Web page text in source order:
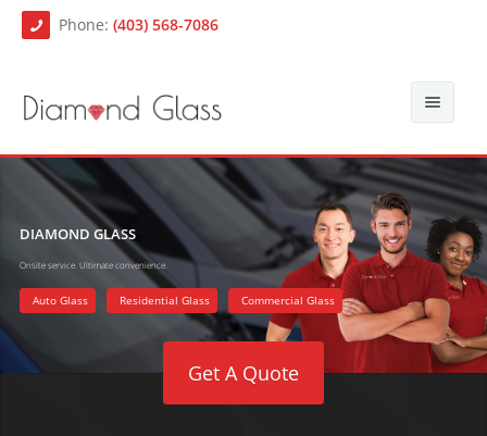
Phone: (403) 568-7086
About Us
Blog
Auto Glass
Auto Glass Repair
Auto Glass Replacement
Mobile Auto Glass Services
Residential Glass
Paintless Dent Repair
DIAMOND GLASS
Onsite service. Ultimate convenience.
Auto Glass Residential Glass Commercial Glass
Get A Quote